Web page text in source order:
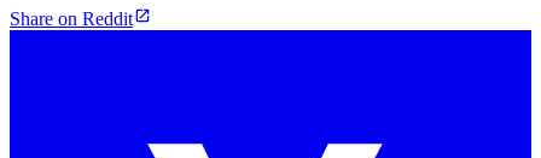
Share on Reddit